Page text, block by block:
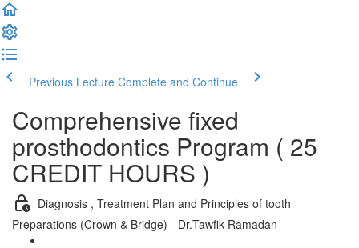
Previous Lecture Complete and Continue
Comprehensive fixed
prosthodontics Program ( 25
CREDIT HOURS )
Diagnosis , Treatment Plan and Principles of tooth
Preparations (Crown & Bridge) - Dr.Tawfik Ramadan